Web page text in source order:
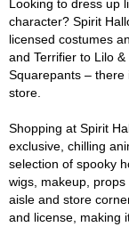
Looking to dress up
character? Spirit
licensed costumes
and Terrifier to Lilo
Squarepants – there
store.
Shopping at Spirit
exclusive, chilling
selection of spooky
wigs, makeup,
aisle and store
and license, making